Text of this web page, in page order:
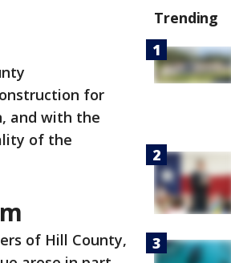
for
and with the
of the
of Hill County,
Trending